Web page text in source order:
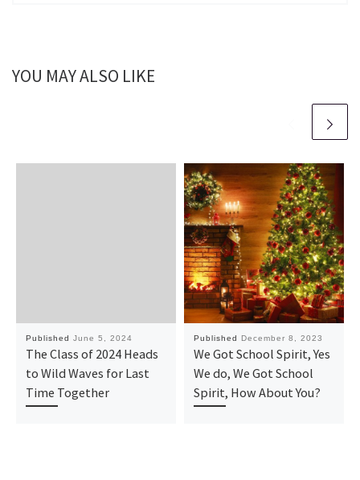
YOU MAY ALSO LIKE
Published June 5, 2024
The Class of 2024 Heads
to Wild Waves for Last
Time Together
Published December 8, 2023
We Got School Spirit, Yes
We do, We Got School
Spirit, How About You?